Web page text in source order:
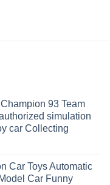
93 Team
simulation
car Collecting
Car Toys Automatic
Car Funny